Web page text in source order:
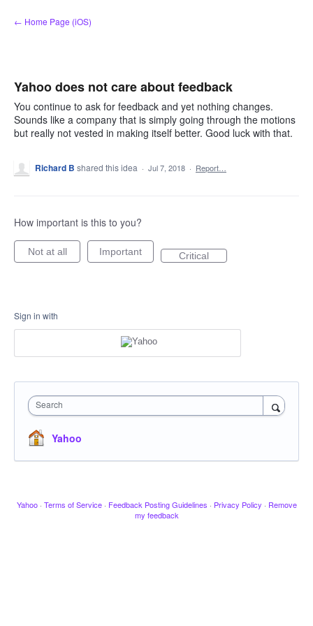
Skip
to
← Home Page (iOS)
Yahoo does not care about feedback
You continue to ask for feedback and yet nothing changes.
Sounds like a company that is simply going through the motions
but really not vested in making itself better. Good luck with that.
Richard B shared this idea · Jul 7, 2018 · Report…
How important is this to you?
Not at all Important Critical
Sign in with
Search
Yahoo
Yahoo · Terms of Service · Feedback Posting Guidelines · Privacy Policy · Remove
my feedback